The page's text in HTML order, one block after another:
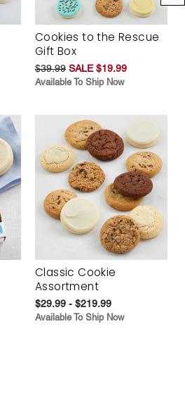
Cookies to the Rescue
Gift Box
$39.99 SALE $19.99
Available To Ship Now
Classic Cookie
Assortment
$29.99 - $219.99
Available To Ship Now